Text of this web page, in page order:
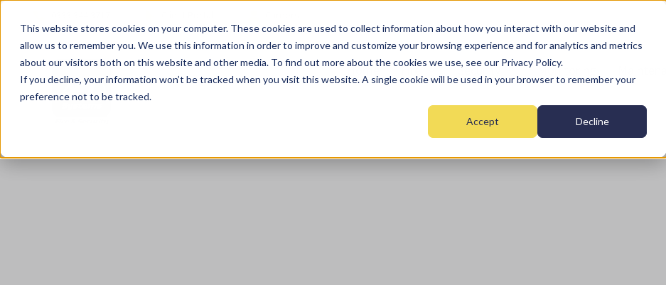
This website stores cookies on your computer. These cookies are used to collect information about how you interact with our website and
allow us to remember you. We use this information in order to improve and customize your browsing experience and for analytics and metrics
about our visitors both on this website and other media. To find out more about the cookies we use, see our Privacy Policy.
If you decline, your information won’t be tracked when you visit this website. A single cookie will be used in your browser to remember your
preference not to be tracked.
Accept Decline
Home Fire Security Monitoring